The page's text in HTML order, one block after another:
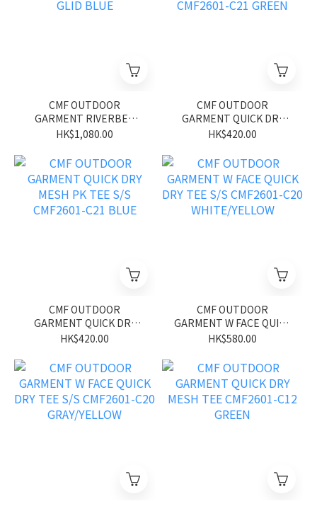
CMF OUTDOOR
GARMENT RIVERBED
SHORTS CMF2601-P12
HK$1,080.00
CMF OUTDOOR
GARMENT QUICK DRY
MESH PK TEE S/S
HK$420.00
CMF OUTDOOR
GARMENT QUICK DRY
MESH PK TEE S/S
HK$420.00
CMF OUTDOOR
GARMENT W FACE QUICK
DRY TEE S/S CMF2601-
HK$580.00